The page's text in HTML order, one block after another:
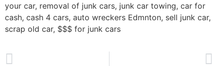
your car, removal of junk cars, junk car towing, car for
cash, cash 4 cars, auto wreckers Edmnton, sell junk car,
scrap old car, $$$ for junk cars